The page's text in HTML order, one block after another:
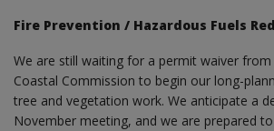
Fire Prevention / Hazardous Fuels
We are still waiting for a permit waiver
Coastal Commission to begin our long-
tree and vegetation work. We anticipate a
November meeting, and we are prepared